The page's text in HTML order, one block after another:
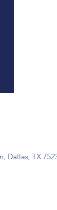
Dallas, TX